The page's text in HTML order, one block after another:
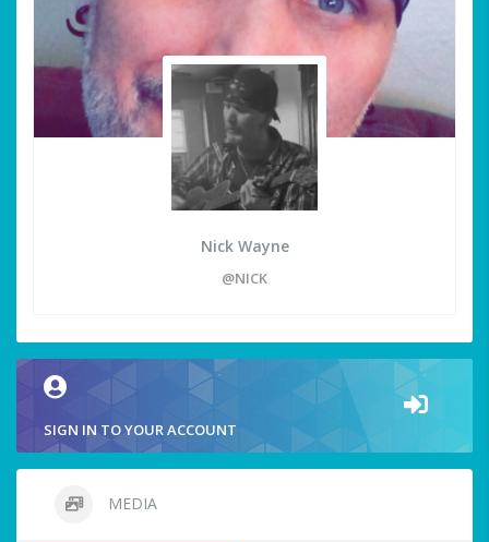
Nick Wayne
@NICK
SIGN IN TO YOUR ACCOUNT
MEDIA